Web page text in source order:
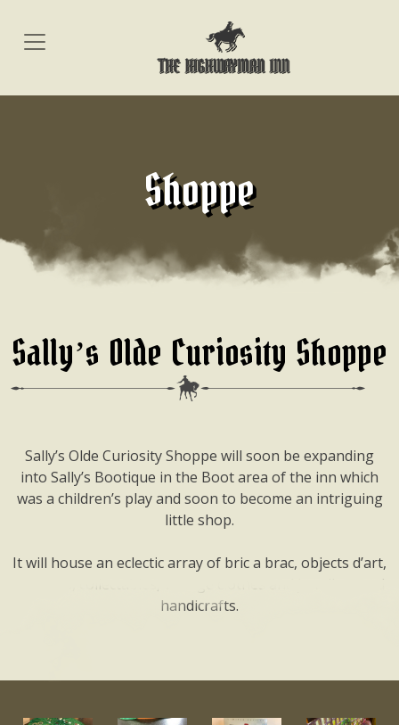
content
Shoppe
Sally’s Olde Curiosity Shoppe
Sally’s Olde Curiosity Shoppe will soon be expanding
into Sally’s Bootique in the Boot area of the inn which
was a children’s play and soon to become an intriguing
little shop.
It will house an eclectic array of bric a brac, objects d’art,
antiques, collectables, vintage clothes and jewellery and
handicrafts.